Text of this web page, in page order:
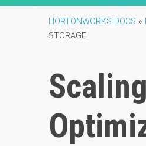
HORTONWORKS DOCS »
STORAGE